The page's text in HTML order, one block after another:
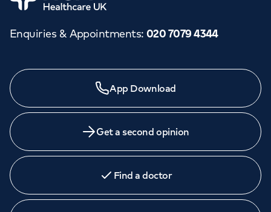
Enquiries & Appointments: 020 7079 4344
App Download
Get a second opinion
Find a doctor